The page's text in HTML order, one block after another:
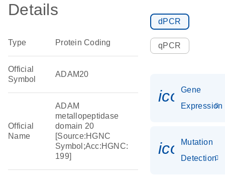
Details
Type Protein Coding
Official
Symbol
ADAM20
Official
Name
ADAM
metallopeptidase
domain 20
[Source:HGNC
Symbol;Acc:HGNC:
199]
dPCR
qPCR
Gene
Expression
Mutation
Detection